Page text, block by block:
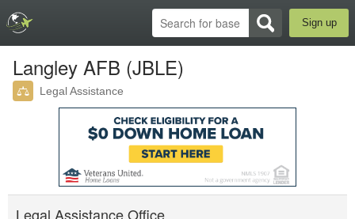
Sign up
Langley AFB (JBLE)
Legal Assistance
Legal Assistance Office